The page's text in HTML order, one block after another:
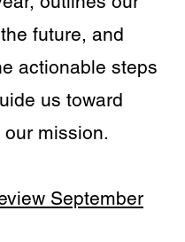
future, and
actionable steps
us toward
mission.
September